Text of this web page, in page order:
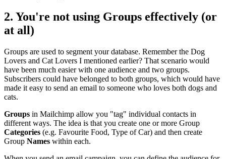
2. You're not using Groups effectively (or
at all)
Groups are used to segment your database. Remember the Dog
Lovers and Cat Lovers I mentioned earlier? That scenario would
have been much easier with one audience and two groups.
Subscribers could have belonged to both groups, which would have
made it easy to send an email to someone who loves both dogs and
cats.
Groups in Mailchimp allow you "tag" individual contacts in
different ways. The idea is that you create one or more Group
Categories (e.g. Favourite Food, Type of Car) and then create
Group Names within each.